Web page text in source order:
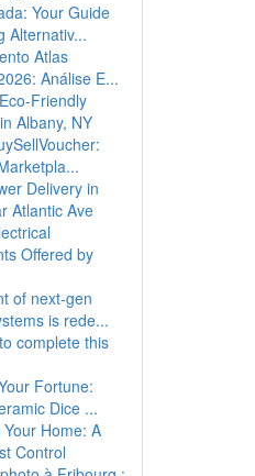
Your Guide
Alternativ...
Atlas
Análise E...
Friendly
Albany, NY
Delivery in
Atlantic Ave
Offered by
of next-gen
is rede...
complete this
Fortune:
Dice ...
Home: A
Control